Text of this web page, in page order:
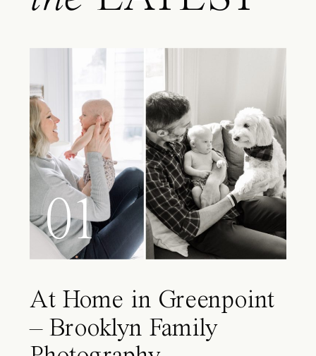
01
At Home in Greenpoint
– Brooklyn Family